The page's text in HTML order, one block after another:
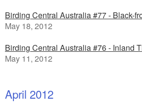
Birding Central Australia #77 - Black-
May 18, 2012
Birding Central Australia #76 - Inland
May 11, 2012
April 2012